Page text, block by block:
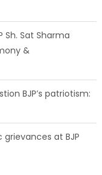
Sh. Sat Sharma
&
BJP’s patriotism:
grievances at BJP